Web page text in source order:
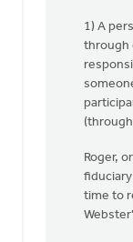
1) A
through
Roger,
time to